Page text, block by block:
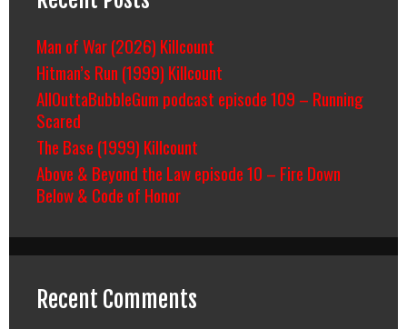
Man of War (2026) Killcount
Hitman’s Run (1999) Killcount
AllOuttaBubbleGum podcast episode 109 – Running
Scared
The Base (1999) Killcount
Above & Beyond the Law episode 10 – Fire Down
Below & Code of Honor
Recent Comments